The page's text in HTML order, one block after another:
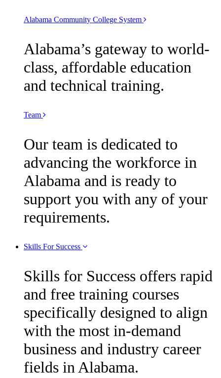
Alabama Community College System
Alabama’s gateway to world-
class, affordable education
and technical training.
Team
Our team is dedicated to
advancing the workforce in
Alabama and is ready to
support you with any of your
requirements.
Skills For Success
Skills for Success offers rapid
and free training courses
specifically designed to align
with the most in-demand
business and industry career
fields in Alabama.